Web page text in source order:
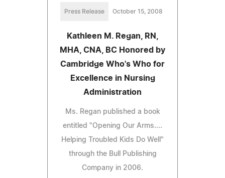
Press Release October 15, 2008
Kathleen M. Regan, RN,
MHA, CNA, BC Honored by
Cambridge Who's Who for
Excellence in Nursing
Administration
Ms. Regan published a book
entitled "Opening Our Arms....
Helping Troubled Kids Do Well"
through the Bull Publishing
Company in 2006.